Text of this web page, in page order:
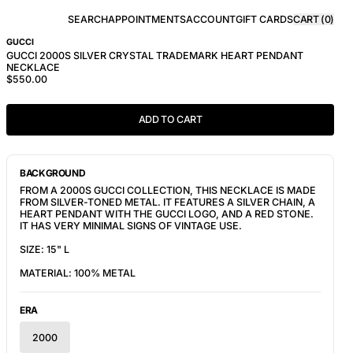
SEARCHAPPOINTMENTSACCOUNTGIFT CARDSCART (0)
GUCCI
GUCCI 2000S SILVER CRYSTAL TRADEMARK HEART PENDANT
NECKLACE
$550.00
ADD TO CART
BACKGROUND
FROM A 2000S GUCCI COLLECTION, THIS NECKLACE IS MADE
FROM SILVER-TONED METAL. IT FEATURES A SILVER CHAIN, A
HEART PENDANT WITH THE GUCCI LOGO, AND A RED STONE.
IT HAS VERY MINIMAL SIGNS OF VINTAGE USE.
SIZE: 15" L
MATERIAL: 100% METAL
ERA
2000